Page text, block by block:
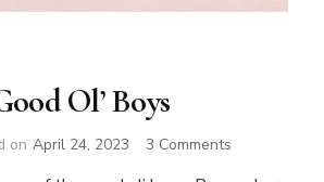
Ol’ Boys
on April 24, 2023 3 Comments